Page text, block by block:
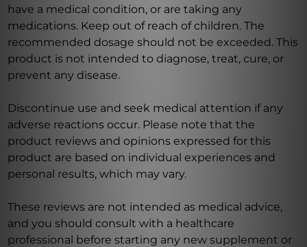
have a medical condition, or are taking any
medications. Keep out of reach of children. The
recommended dosage should not be exceeded. This
product is not intended to diagnose, treat, cure, or
prevent any disease.
Discontinue use and seek medical attention if any
adverse reactions occur. Please note that the
product reviews and opinions expressed for this
product are based on individual experiences and
personal results, which may vary.
These reviews are not intended as medical advice,
and you should consult with a healthcare
professional before starting any new supplement or